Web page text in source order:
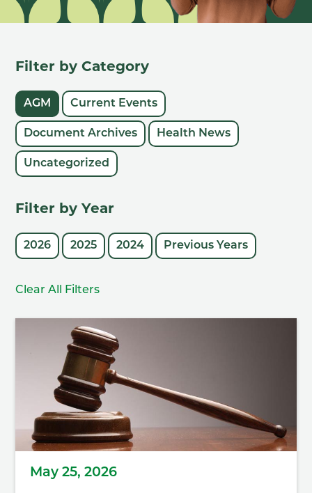
Filter by Category
AGM Current Events
Document Archives Health News
Uncategorized
Filter by Year
2026 2025 2024 Previous Years
Clear All Filters
May 25, 2026